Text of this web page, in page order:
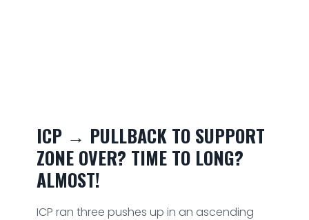
ICP → PULLBACK TO SUPPORT
ZONE OVER? TIME TO LONG?
ALMOST!
ICP ran three pushes up in an ascending